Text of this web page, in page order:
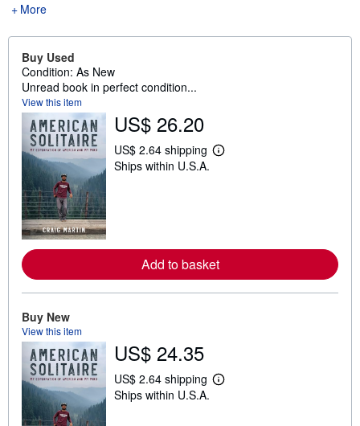
More
Buy Used
Condition: As New
Unread book in perfect condition...
View this item
US$ 26.20
US$ 2.64 shipping
L
e
a
p
i
Ships within U.S.A.
Add to basket
Buy New
View this item
US$ 24.35
US$ 2.64 shipping
L
Ships within U.S.A.